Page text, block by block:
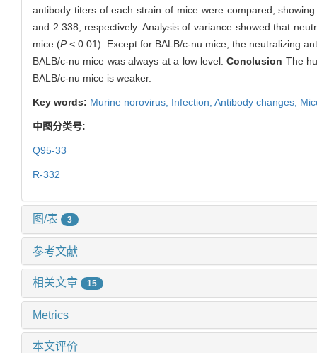
antibody titers of each strain of mice were compared,
and 2.338, respectively. Analysis of variance showed that
mice (P< 0.01). Except for BALB/c-nu mice, the neutralizing
BALB/c-nu mice was always at a low level.Conclusion The
BALB/c-nu mice is weaker.
Key words: Murine norovirus, Infection, Antibody changes,
中图分类号:
Q95-33
R-332
图/表 3
参考文献
相关文章 15
Metrics
本文评价